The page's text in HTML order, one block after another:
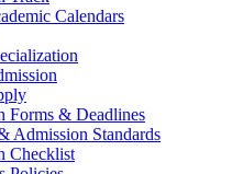
Calendars
Forms & Deadlines
Admission Standards
Checklist